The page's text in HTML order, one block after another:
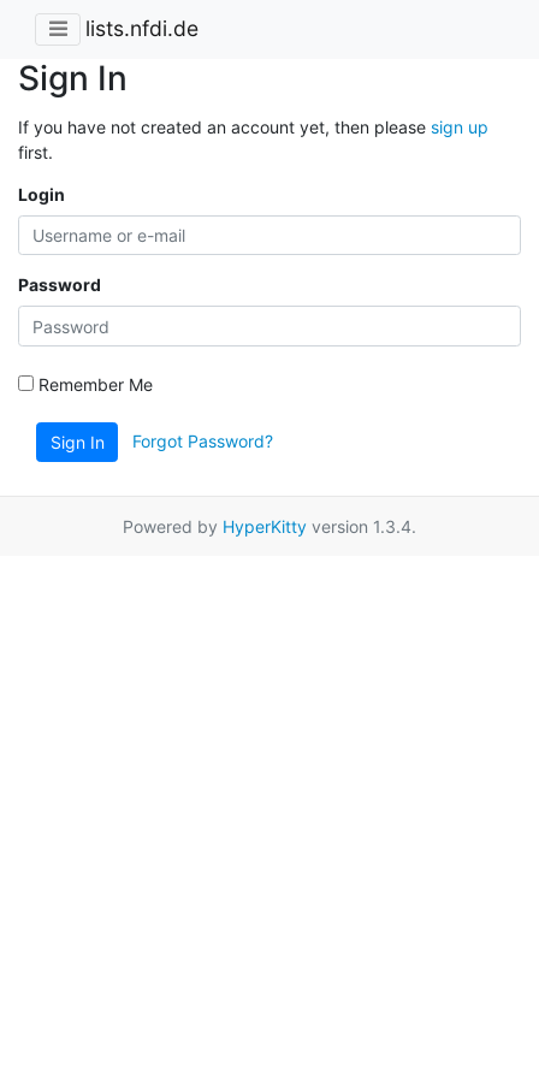
lists.nfdi.de
Sign In
If you have not created an account yet, then please sign up
first.
Login
Password
Remember Me
Sign In Forgot Password?
Powered by HyperKitty version 1.3.4.